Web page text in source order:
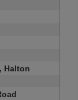
Halton